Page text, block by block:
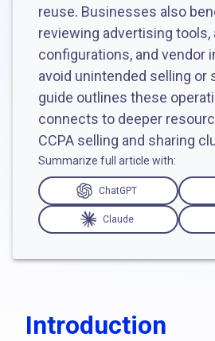
reuse. Businesses also
reviewing advertising tools,
configurations, and vendor
avoid unintended selling or
guide outlines these
connects to deeper
CCPA selling and sharing
Summarize full article with:
ChatGPT
Claude
Introduction